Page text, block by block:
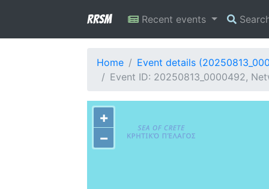
RRSM Recent events
Home
Event details
Event ID: 20250813_0000492,
+
−